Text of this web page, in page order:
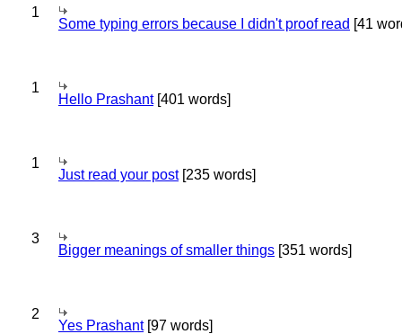
1
Some typing errors because I didn't proof read [41
1
Hello Prashant[401 words]
1
Just read your post[235 words]
3
Bigger meanings of smaller things [351 words]
2
Yes Prashant[97 words]